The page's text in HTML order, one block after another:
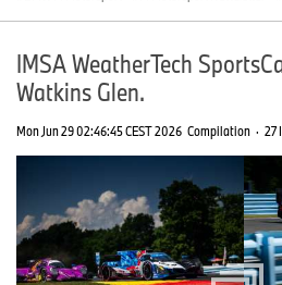
IMSA WeatherTech
Watkins Glen.
Mon Jun 29 02:46:45 CEST 2026 Compilation · 27